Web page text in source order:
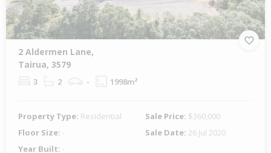
2 Aldermen Lane,
Tairua, 3579
3 2 - 1998m²
Property Type: Residential Sale Price: $360,000
Floor Size: - Sale Date: 26 Jul 2020
Year Built: -